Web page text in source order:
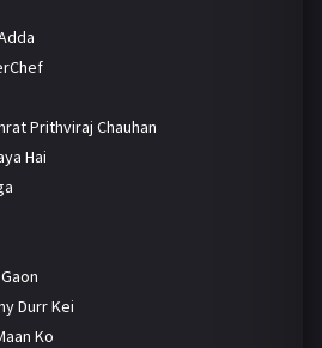
Prithviraj Chauhan
Hai
Durr Kei
Ko